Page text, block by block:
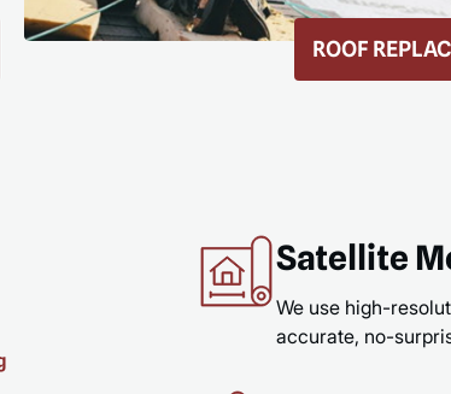
GUTTERS & GUTTER
Satellite
We use high-
accurate, no-